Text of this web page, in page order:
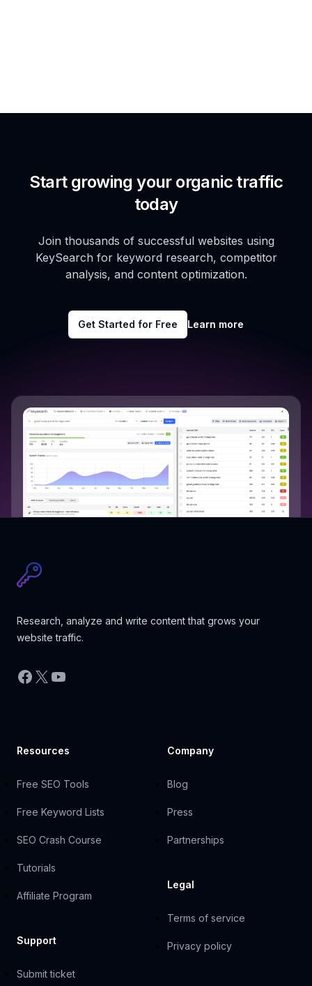
Start growing your organic traffic
today
Join thousands of successful websites using
KeySearch for keyword research, competitor
analysis, and content optimization.
Get Started for Free Learn more
Research, analyze and write content that grows your
website traffic.
Facebook
X YouTube
Resources
Free SEO Tools
Free Keyword Lists
SEO Crash Course
Tutorials
Affiliate Program
Support
Submit ticket
Company
Blog
Press
Partnerships
Legal
Terms of service
Privacy policy